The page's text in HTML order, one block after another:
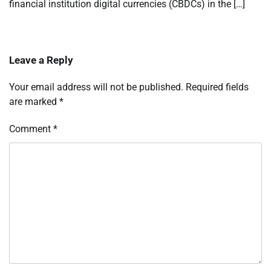
financial institution digital currencies (CBDCs) in the […]
Leave a Reply
Your email address will not be published. Required fields
are marked *
Comment *